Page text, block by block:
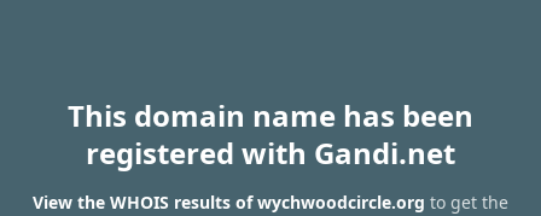
This domain name has been
registered with Gandi.net
View the WHOIS results of wychwoodcircle.org to get the